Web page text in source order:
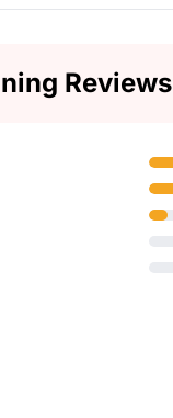
Reviews